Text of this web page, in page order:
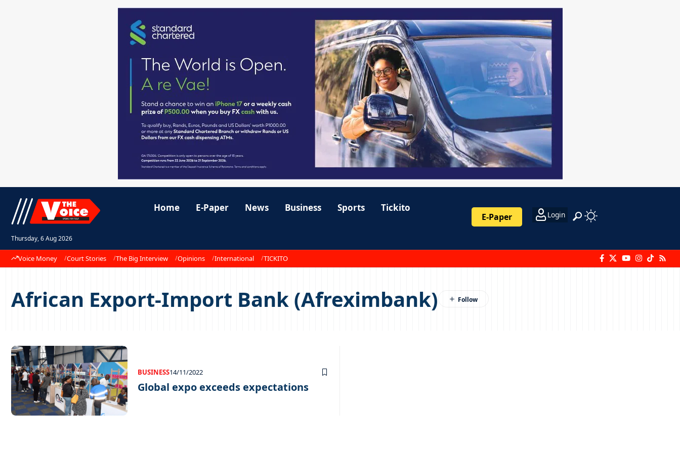
Thursday, 6 Aug 2026
Home E-Paper News Business Sports Tickito
E-Paper Login
Voice Money Court Stories The Big Interview Opinions International TICKITO
African Export-Import Bank (Afreximbank)
BUSINESS14/11/2022
Global expo exceeds expectations